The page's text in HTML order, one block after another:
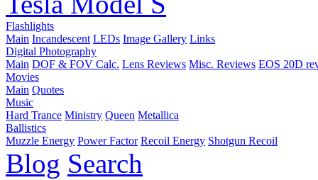
Flashlights
Main Incandescent LEDs Image Gallery Links
Digital Photography
Main DOF & FOV Calc. Lens Reviews Misc. Reviews EOS 20D
Movies
Main Quotes
Music
Hard Trance Ministry Queen Metallica
Ballistics
Muzzle Energy Power Factor Recoil Energy Shotgun Recoil
Blog Search